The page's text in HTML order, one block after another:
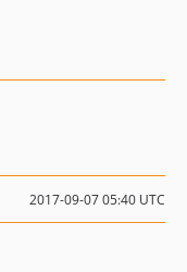
2017-09-07 05:40 UTC